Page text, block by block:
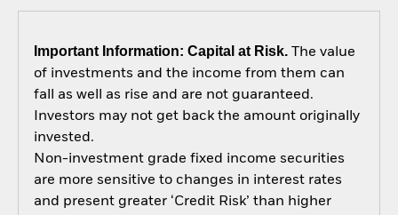
Important Information: Capital at Risk.The value
of investments and the income from them can
fall as well as rise and are not guaranteed.
Investors may not get back the amount originally
invested.
Non-investment grade fixed income securities
are more sensitive to changes in interest rates
and present greater ‘Credit Risk’ than higher